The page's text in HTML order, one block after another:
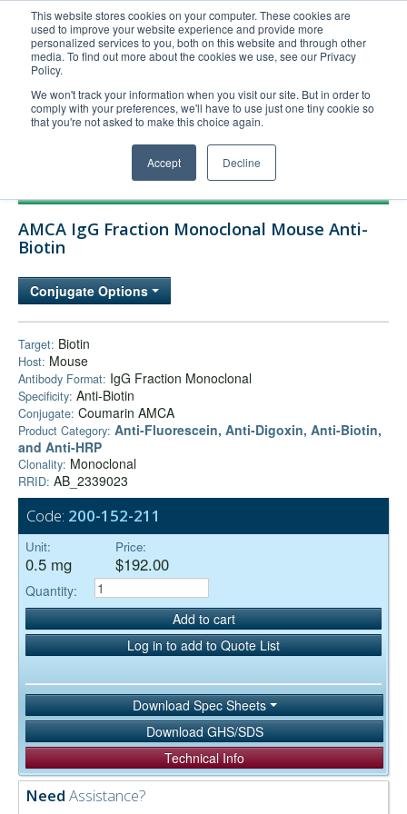
This website stores cookies on your computer. These cookies are
used to improve your website experience and provide more
personalized services to you, both on this website and through other
media. To find out more about the cookies we use, see our Privacy
Policy.
We won't track your information when you visit our site. But in order to
comply with your preferences, we'll have to use just one tiny cookie so
that you're not asked to make this choice again.
Accept Decline
United+States
800-367-5296
Login/Register
Order Upload
Technical Support
Company
AMCA IgG Fraction Monoclonal Mouse Anti-
Biotin
Conjugate Options
Target: Biotin
Host: Mouse
Antibody Format: IgG Fraction Monoclonal
Specificity: Anti-Biotin
Conjugate: Coumarin AMCA
Product Category: Anti-Fluorescein, Anti-Digoxin, Anti-Biotin,
and Anti-HRP
Clonality: Monoclonal
RRID: AB_2339023
Code: 200-152-211
Unit:
0.5 mg
Price:
$192.00
Quantity:
Add to cart
Log in to add to Quote List
Download Spec Sheets
Download GHS/SDS
Technical Info
Need Assistance?